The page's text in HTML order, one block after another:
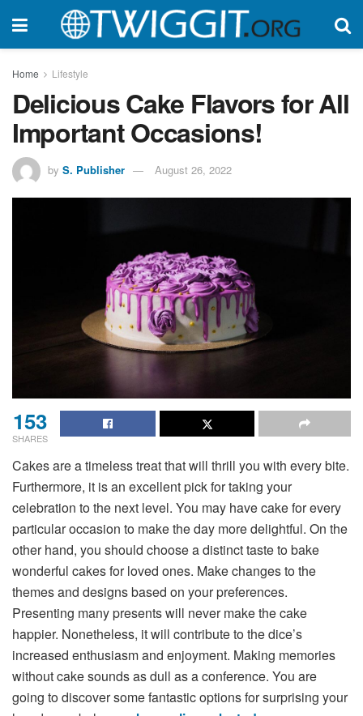
Home Lifestyle
Delicious Cake Flavors for All
Important Occasions!
by S. Publisher August 26, 2022
153
SHARES
Cakes are a timeless treat that will thrill you with every bite.
Furthermore, it is an excellent pick for taking your
celebration to the next level. You may have cake for every
particular occasion to make the day more delightful. On the
other hand, you should choose a distinct taste to bake
wonderful cakes for loved ones. Make changes to the
themes and designs based on your preferences.
Presenting many presents will never make the cake
happier. Nonetheless, it will contribute to the dice’s
increased enthusiasm and enjoyment. Making memories
without cake sounds as dull as a conference. You are
going to discover some fantastic options for surprising your